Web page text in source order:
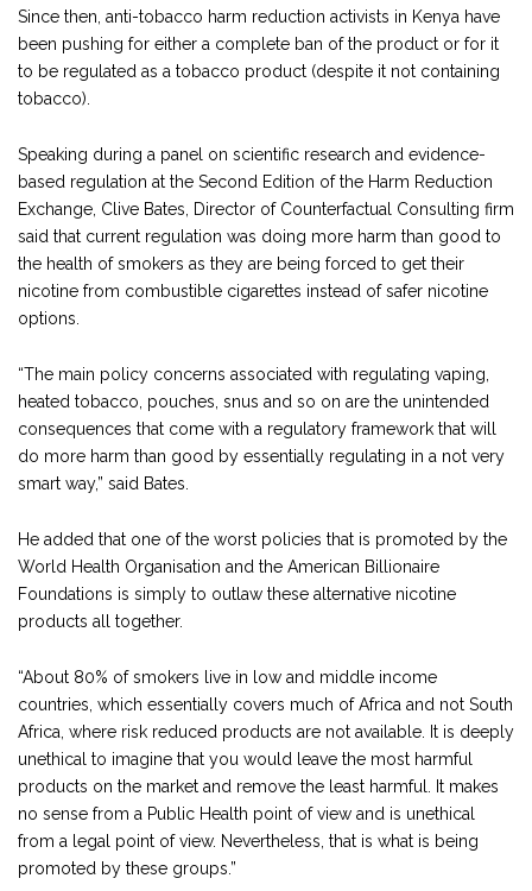
Since then, anti-tobacco harm reduction activists in Kenya have
been pushing for either a complete ban of the product or for it
to be regulated as a tobacco product (despite it not containing
tobacco).
Speaking during a panel on scientific research and evidence-
based regulation at the Second Edition of the Harm Reduction
Exchange, Clive Bates, Director of Counterfactual Consulting firm
said that current regulation was doing more harm than good to
the health of smokers as they are being forced to get their
nicotine from combustible cigarettes instead of safer nicotine
options.
“The main policy concerns associated with regulating vaping,
heated tobacco, pouches, snus and so on are the unintended
consequences that come with a regulatory framework that will
do more harm than good by essentially regulating in a not very
smart way,” said Bates.
He added that one of the worst policies that is promoted by the
World Health Organisation and the American Billionaire
Foundations is simply to outlaw these alternative nicotine
products all together.
“About 80% of smokers live in low and middle income
countries, which essentially covers much of Africa and not South
Africa, where risk reduced products are not available. It is deeply
unethical to imagine that you would leave the most harmful
products on the market and remove the least harmful. It makes
no sense from a Public Health point of view and is unethical
from a legal point of view. Nevertheless, that is what is being
promoted by these groups.”